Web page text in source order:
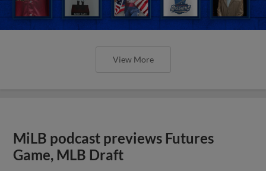
View More
MiLB podcast previews Futures
Game, MLB Draft